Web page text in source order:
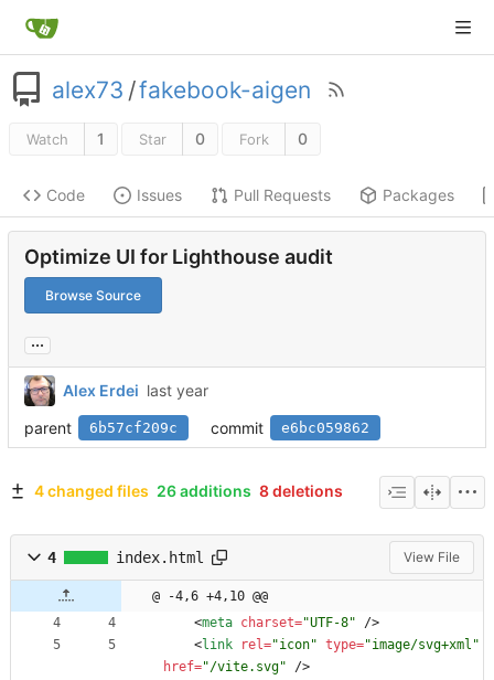
alex73 /fakebook-aigen
Watch 1 Star 0 Fork 0
Code Issues Pull Requests Packages
Optimize UI for Lighthouse audit
Browse Source
...
Alex Erdei
parent
6b57cf209c commit e6bc059862
4 changed files 26 additions 8 deletions
4 index.html View File
@ -4,6 +4,10 @@
<meta charset="UTF-8" />
<link rel="icon" type="image/svg+xml"
href="/vite.svg" />